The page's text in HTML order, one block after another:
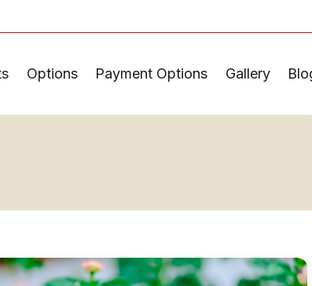
Options Payment Options Gallery